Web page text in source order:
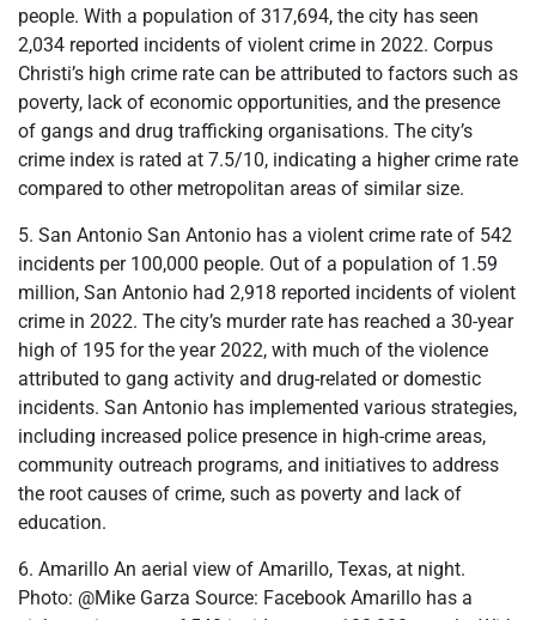
people. With a population of 317,694, the city has seen
2,034 reported incidents of violent crime in 2022. Corpus
Christi’s high crime rate can be attributed to factors such as
poverty, lack of economic opportunities, and the presence
of gangs and drug trafficking organisations. The city’s
crime index is rated at 7.5/10, indicating a higher crime rate
compared to other metropolitan areas of similar size.
5. San Antonio San Antonio has a violent crime rate of 542
incidents per 100,000 people. Out of a population of 1.59
million, San Antonio had 2,918 reported incidents of violent
crime in 2022. The city’s murder rate has reached a 30-year
high of 195 for the year 2022, with much of the violence
attributed to gang activity and drug-related or domestic
incidents. San Antonio has implemented various strategies,
including increased police presence in high-crime areas,
community outreach programs, and initiatives to address
the root causes of crime, such as poverty and lack of
education.
6. Amarillo An aerial view of Amarillo, Texas, at night.
Photo: @Mike Garza Source: Facebook Amarillo has a